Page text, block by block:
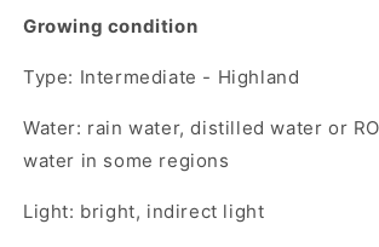
Growing condition
Type: Intermediate - Highland
Water: rain water, distilled water or
water in some regions
Light: bright, indirect light